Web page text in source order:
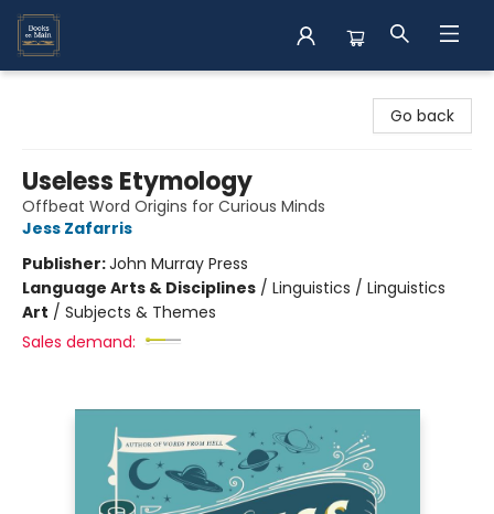
Go back
Useless Etymology
Offbeat Word Origins for Curious Minds
Jess Zafarris
Publisher:John Murray Press
Language Arts & Disciplines / Linguistics / Linguistics
Art / Subjects & Themes
Sales demand: